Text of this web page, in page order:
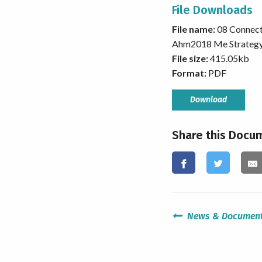
File Downloads
File name:08
Ahm2018 Me
File size:415.05kb
Format: PDF
Download
Share this
News &